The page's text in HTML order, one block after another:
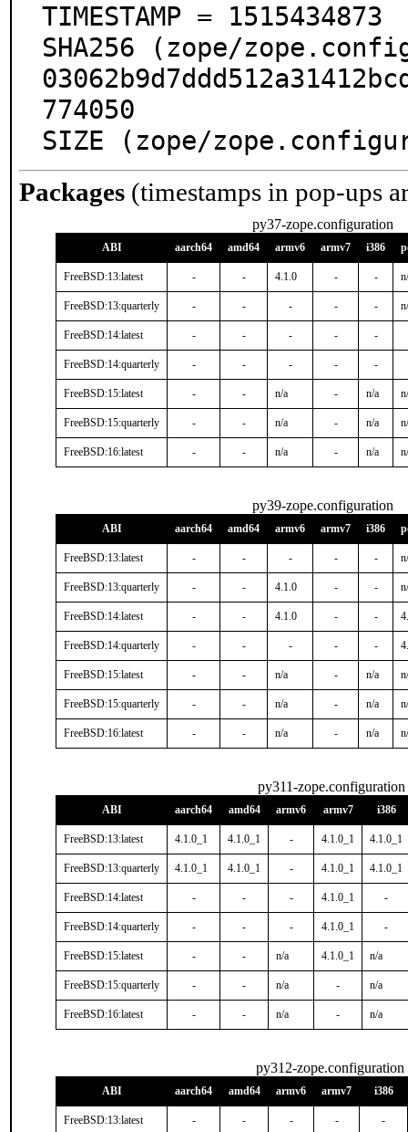
TIMESTAMP = 1515434873
SHA256 (zope/
774050
SIZE (zope/
Packages (timestamps in pop-ups
py37-zope.configuration
ABI aarch64 amd64 armv6 armv7 i386
FreeBSD:13:latest - - 4.1.0 - -
FreeBSD:13:quarterly - - - - -
FreeBSD:14:latest - - - - -
FreeBSD:14:quarterly - - - - -
FreeBSD:15:latest - - n/a - n/a
FreeBSD:15:quarterly - - n/a - n/a
FreeBSD:16:latest - - n/a - n/a
py39-zope.configuration
ABI aarch64 amd64 armv6 armv7 i386
FreeBSD:13:latest - - - - -
FreeBSD:13:quarterly - - 4.1.0 - -
FreeBSD:14:latest - - 4.1.0 - -
FreeBSD:14:quarterly - - - - -
FreeBSD:15:latest - - n/a - n/a
FreeBSD:15:quarterly - - n/a - n/a
FreeBSD:16:latest - - n/a - n/a
py311-zope.configuration
ABI aarch64 amd64 armv6 armv7 i386
FreeBSD:13:latest 4.1.0_1 4.1.0_1 - 4.1.0_1 4.1.0_1
FreeBSD:13:quarterly 4.1.0_1 4.1.0_1 - 4.1.0_1 4.1.0_1
FreeBSD:14:latest - - - 4.1.0_1 -
FreeBSD:14:quarterly - - - 4.1.0_1 -
FreeBSD:15:latest - - n/a 4.1.0_1 n/a
FreeBSD:15:quarterly - - n/a - n/a
FreeBSD:16:latest - - n/a - n/a
py312-zope.configuration
ABI aarch64 amd64 armv6 armv7 i386
FreeBSD:13:latest - - - - -